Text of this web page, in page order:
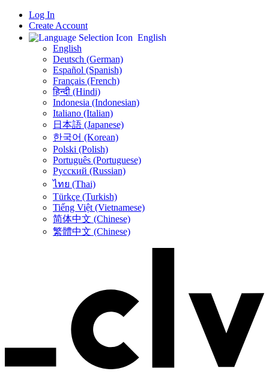
Log In
Create Account
English
English
Deutsch (German)
Español (Spanish)
Français (French)
हिन्दी (Hindi)
Indonesia (Indonesian)
Italiano (Italian)
日本語 (Japanese)
한국어 (Korean)
Polski (Polish)
Português (Portuguese)
Русский (Russian)
ไทย (Thai)
Türkçe (Turkish)
Tiếng Việt (Vietnamese)
简体中文 (Chinese)
繁體中文 (Chinese)